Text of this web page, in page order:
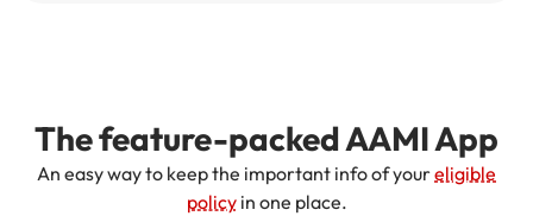
The feature-packed AAMI App
An easy way to keep the important info of youreligible
policyin one place.